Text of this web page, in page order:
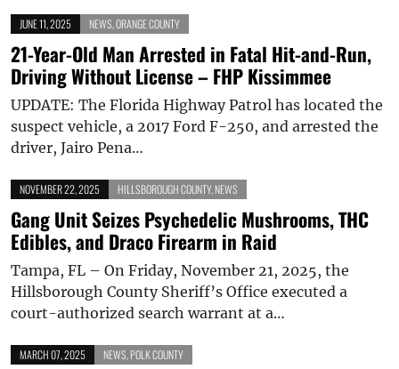
JUNE 11, 2025 NEWS ORANGE COUNTY
21-Year-Old Man Arrested in Fatal Hit-and-Run,
Driving Without License – FHP Kissimmee
UPDATE: The Florida Highway Patrol has located the
suspect vehicle, a 2017 Ford F-250, and arrested the
driver, Jairo Pena…
NOVEMBER 22, 2025 HILLSBOROUGH COUNTY, NEWS
Gang Unit Seizes Psychedelic Mushrooms, THC
Edibles, and Draco Firearm in Raid
Tampa, FL – On Friday, November 21, 2025, the
Hillsborough County Sheriff’s Office executed a
court-authorized search warrant at a…
MARCH 07, 2025 NEWS POLK COUNTY